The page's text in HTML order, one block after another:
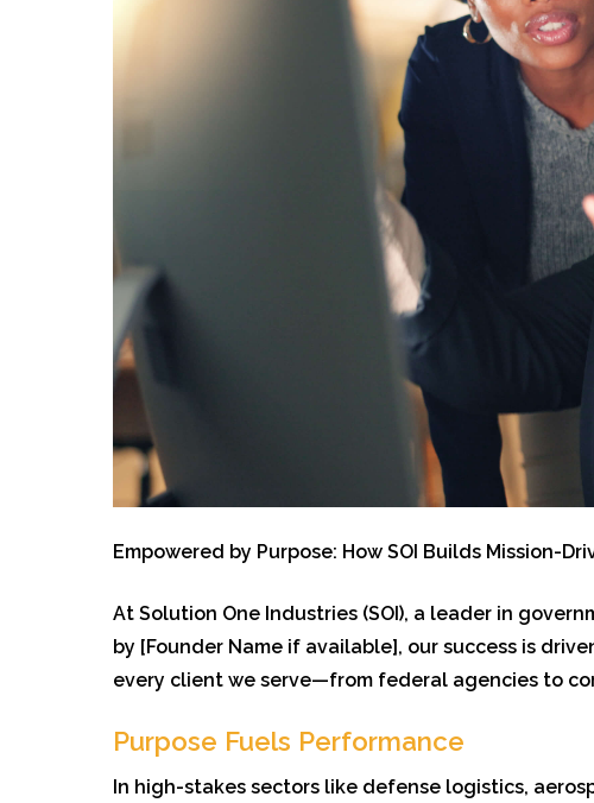
Empowered by Purpose: How SOI Builds Mission-
At Solution One Industries (SOI), a leader in
by [Founder Name if available], our success is
every client we serve—from federal agencies to
Purpose Fuels Performance
In high-stakes sectors like defense logistics,